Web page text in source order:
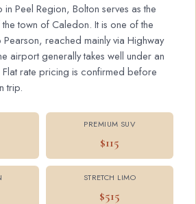
Peel Region, Bolton serves as the
town of Caledon. It is one of the
reached mainly via Highway
airport generally takes well under an
rate pricing is confirmed before
trip.
PREMIUM SUV
$115
STRETCH LIMO
$515